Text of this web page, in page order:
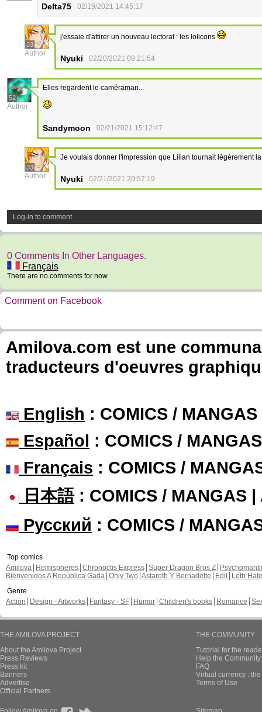
Delta75 02/19/2021 14:45:17
33
Author
j'essaie d'attirer un nouveau lectorat : les lolicons
Nyuki 02/20/2021 09:21:54
52
Author
Elles regardent le caméraman...
Sandymoon 02/21/2021 15:12:47
33
Author
Je voulais donner l'impression que Lilian tournait légèrement
Nyuki 02/21/2021 20:57:19
Log-in to comment
0 Comments In Other Languages.
Français
There are no comments for now.
Comment on Facebook
Amilova.com est une
traducteurs d'oeuvres
English : COMICS /
Español : COMICS /
Français : COMICS /
日本語: COMICS / MANGAS |
Русский : COMICS /
Top comics
Amilova
Hemispheres Chronoctis Express Super Dragon Bros Z
Bienvenidos A República Gada Only Two Astaroth Y Bernadette Edil
Leth Hate
Genre
Action
Design - Artworks Fantasy - SF Humor Children's books Romance
THE AMILOVA PROJECT
About the Amilova Project
Press Reviews
Press kit
Banners
Advertise
Official Partners
THE COMMUNITY
Tutorial for the
Help the
FAQ
Virtual currency :
Terms of Use